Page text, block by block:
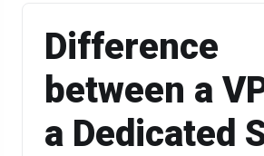
Difference
between a
a Dedicated